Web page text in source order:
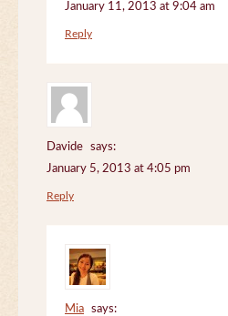
January 11, 2013 at 9:04 am
Reply
Davide
says:
January 5, 2013 at 4:05 pm
Reply
Mia
says: